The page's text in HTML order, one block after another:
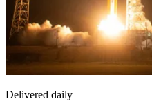
Delivered daily